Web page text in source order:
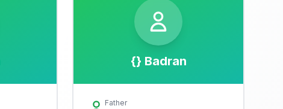
{} Badran
Father